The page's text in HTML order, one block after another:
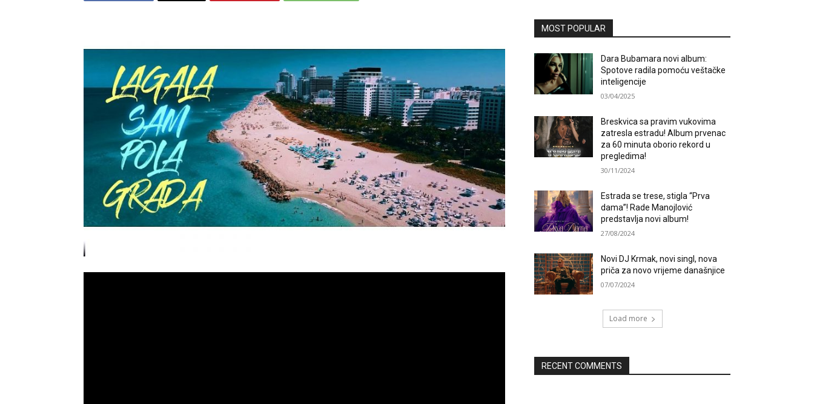
MOST POPULAR
Dara Bubamara novi album:
Spotove radila pomoću veštačke
inteligencije
03/04/2025
Breskvica sa pravim vukovima
zatresla estradu! Album prvenac
za 60 minuta oborio rekord u
pregledima!
30/11/2024
Estrada se trese, stigla “Prva
dama”! Rade Manojlović
predstavlja novi album!
27/08/2024
Novi DJ Krmak, novi singl, nova
priča za novo vrijeme današnjice
07/07/2024
Load more
RECENT COMMENTS